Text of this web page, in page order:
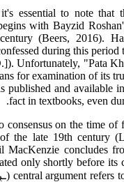
essential to note that
with Bayzid
(Beers, 2016).
during this
Unfortunately, "Pata
for examination of its
published and available
fact in textbooks, even
consensus on the time
the late 19th century
MacKenzie concludes
only shortly before